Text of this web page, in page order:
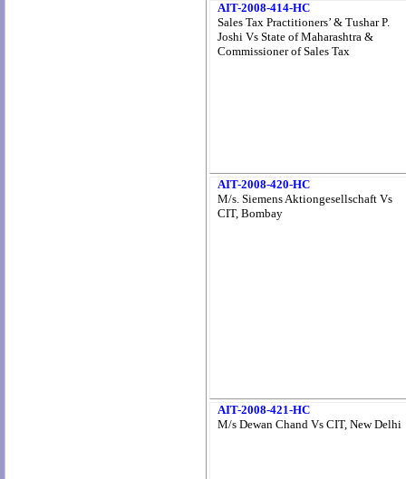
AIT-2008-414-HC
Sales Tax Practitioners’ & Tushar P.
Joshi Vs State of Maharashtra &
Commissioner of Sales Tax
AIT-2008-420-HC
M/s. Siemens Aktiongesellschaft Vs
CIT, Bombay
AIT-2008-421-HC
M/s Dewan Chand Vs CIT, New Delhi